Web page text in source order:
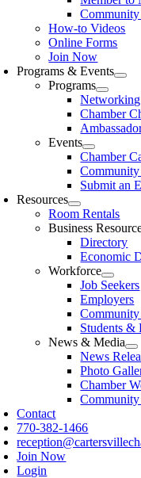
How-to Videos
Online Forms
Join Now
Programs & Events
Programs
Chamber
Events
Chamber
Submit an
Resources
Room Rentals
Business
Directory
Economic
Workforce
Job Seekers
Employers
Students &
News & Media
News
Photo
Chamber
Contact
770-382-1466
Join Now
Login